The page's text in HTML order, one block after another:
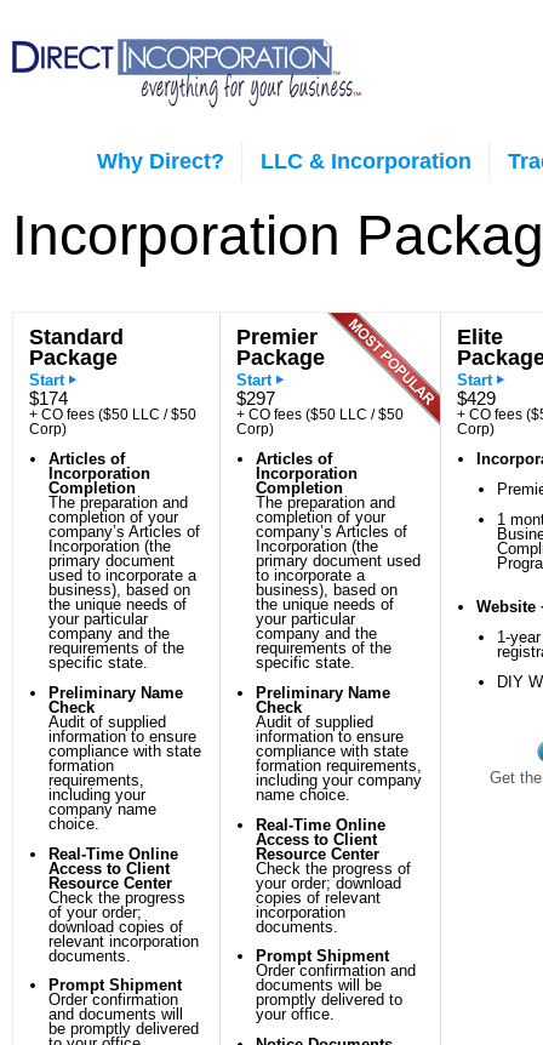
Why Direct? LLC & Incorporation
Incorporation
Standard
Package
Start
$174
+ CO fees ($50 LLC / $50
Corp)
Articles of
Incorporation
Completion
The preparation and
completion of your
company’s Articles of
Incorporation (the
primary document
used to incorporate a
business), based on
the unique needs of
your particular
company and the
requirements of the
specific state.
Preliminary Name
Check
Audit of supplied
information to ensure
compliance with state
formation
requirements,
including your
company name
choice.
Real-Time Online
Access to Client
Resource Center
Check the progress
of your order;
download copies of
relevant incorporation
documents.
Prompt Shipment
Order confirmation
and documents will
be promptly delivered
Premier
Package
Start
$297
+ CO fees ($50 LLC / $50
Corp)
Articles of
Incorporation
Completion
The preparation and
completion of your
company’s Articles of
Incorporation (the
primary document used
to incorporate a
business), based on
the unique needs of
your particular
company and the
requirements of the
specific state.
Preliminary Name
Check
Audit of supplied
information to ensure
compliance with state
formation requirements,
including your company
name choice.
Real-Time Online
Access to Client
Resource Center
Check the progress of
your order; download
copies of relevant
incorporation
documents.
Prompt Shipment
Order confirmation and
documents will be
promptly delivered to
your office.
Elite
Start
$429
+ CO fees
Corp)
1
Website
1-
DIY
Get